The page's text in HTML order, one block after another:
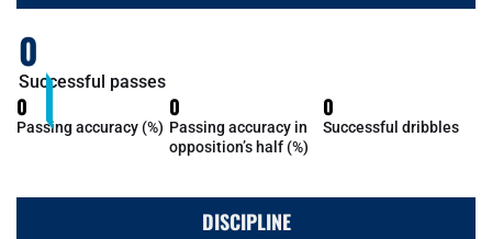
0
Successful passes
0
Passing accuracy (%)
0
Passing accuracy in
opposition’s half (%)
0
Successful dribbles
DISCIPLINE